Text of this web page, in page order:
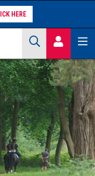
WHAT WE DO